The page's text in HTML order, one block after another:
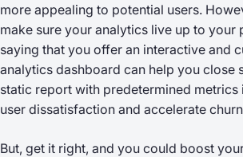
more appealing to potential users.
make sure your analytics live up to your
saying that you offer an interactive and
analytics dashboard can help you close
static report with predetermined metrics
user dissatisfaction and accelerate
But, get it right, and you could boost